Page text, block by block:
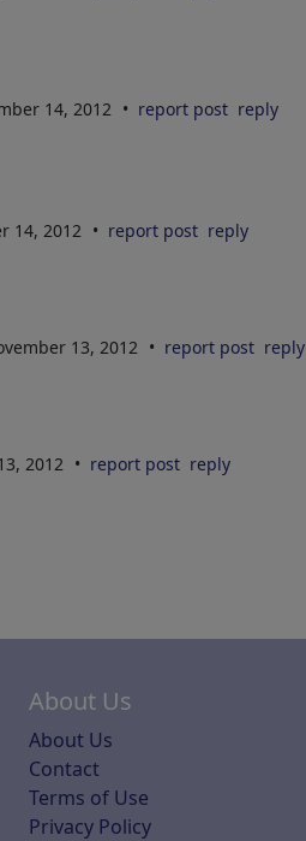
14, 2012 report post reply
14, 2012 report post reply
13, 2012 report post reply
2012 report post reply
About Us
About Us
Contact
Terms of Use
Privacy Policy